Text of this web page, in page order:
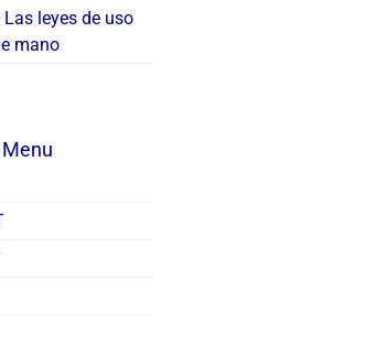
leyes de uso
mano